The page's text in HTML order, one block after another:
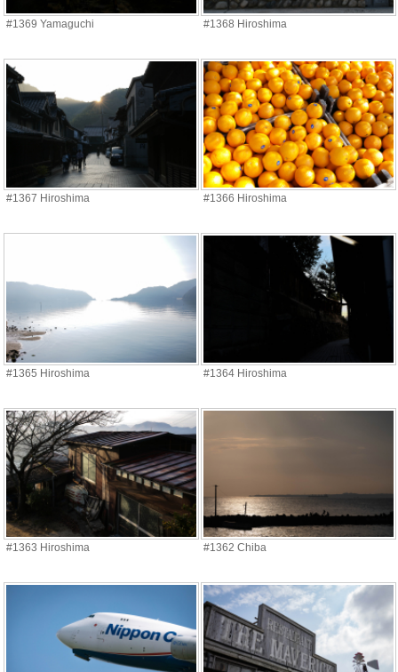
#1369 Yamaguchi #1368 Hiroshima
#1367 Hiroshima #1366 Hiroshima
#1365 Hiroshima #1364 Hiroshima
#1363 Hiroshima #1362 Chiba